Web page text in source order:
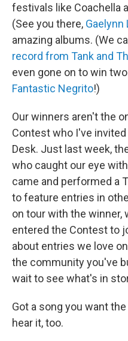
festivals like Coachella
(See you there, Gaelynn
amazing albums. (We
record from Tank and
even gone on to win
Fantastic Negrito!)
Our winners aren't the
Contest who I've
Desk. Just last week,
who caught our eye
came and performed a
to feature entries in
on tour with the winner,
entered the Contest to
about entries we love
the community you've
wait to see what's in
Got a song you want
hear it, too.